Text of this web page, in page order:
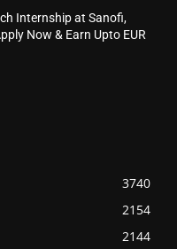
Internship at Sanofi,
Now & Earn Upto EUR
3740
2154
2144